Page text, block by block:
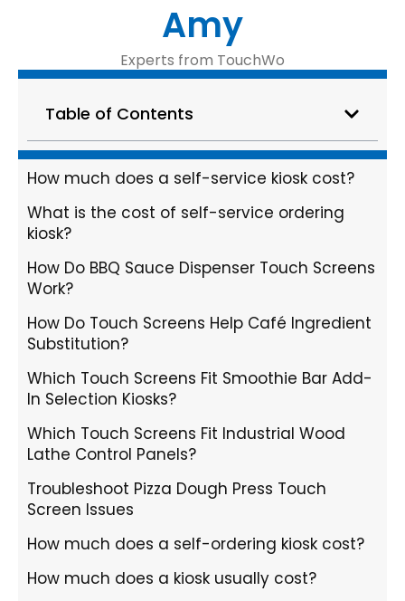
Amy
Experts from TouchWo
Table of Contents
How much does a self-service kiosk cost?
What is the cost of self-service ordering
kiosk?
How Do BBQ Sauce Dispenser Touch Screens
Work?
How Do Touch Screens Help Café Ingredient
Substitution?
Which Touch Screens Fit Smoothie Bar Add-
In Selection Kiosks?
Which Touch Screens Fit Industrial Wood
Lathe Control Panels?
Troubleshoot Pizza Dough Press Touch
Screen Issues
How much does a self-ordering kiosk cost?
How much does a kiosk usually cost?